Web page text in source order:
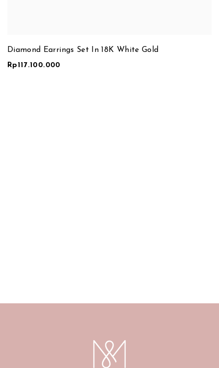
Diamond Earrings Set In 18K White Gold
Rp 117.100.000